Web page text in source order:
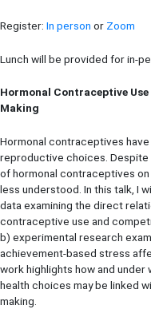
Register: In person or Zoom
Lunch will be provided for in-
Hormonal Contraceptive Use
Making
Hormonal contraceptives
reproductive choices.
of hormonal contraceptives
less understood. In this talk, I
data examining the direct
contraceptive use and
b) experimental research
achievement-based stress
work highlights how and
health choices may be linked
making.